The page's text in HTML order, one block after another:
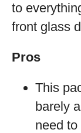
to
front glass
Pros
This
barely
need to